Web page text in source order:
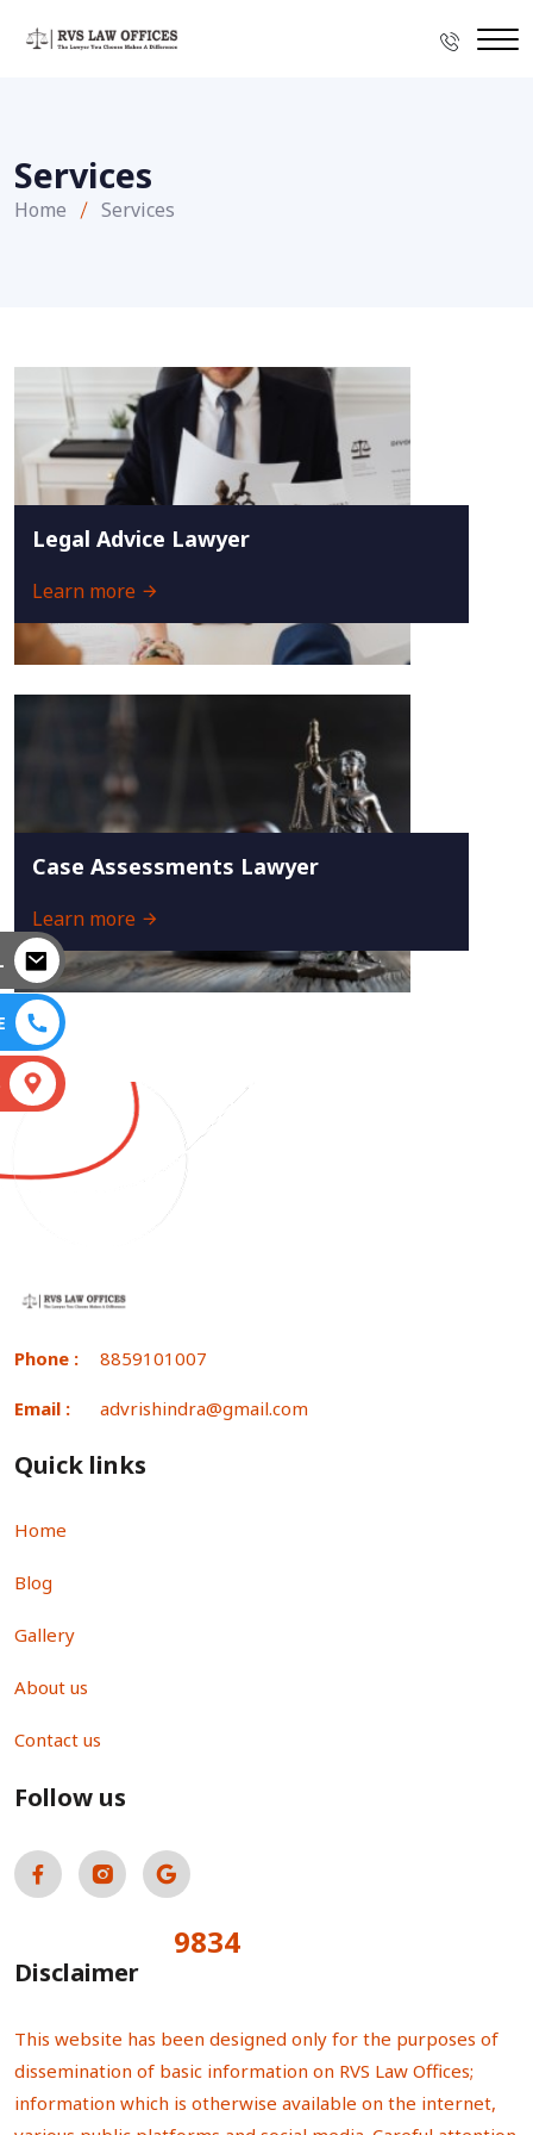
Services
Home Services
Legal Advice Lawyer
Learn more
Case Assessments Lawyer
Learn more
Phone : 8859101007
Email : advrishindra@gmail.com
Quick links
Home
Blog
Gallery
About us
Contact us
Follow us
9834
Disclaimer
This website has been designed only for the purposes of
dissemination of basic information on RVS Law Offices;
information which is otherwise available on the internet,